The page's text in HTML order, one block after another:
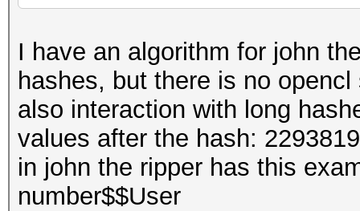
I have an algorithm for john
hashes, but there is no
also interaction with long
values after the hash:
in john the ripper has this
number$$User